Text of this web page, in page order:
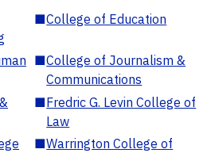
■College of Education
■College of Journalism &
Communications
■Fredric G. Levin College of
Law
■Warrington College of